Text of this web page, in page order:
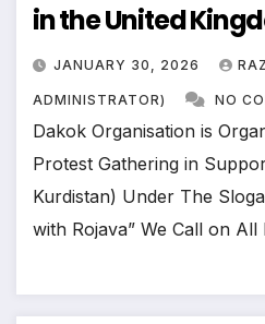
in the United
JANUARY 30, 2026
ADMINISTRATOR) NO
Dakok Organisation is
Protest Gathering in
Kurdistan) Under The
with Rojava” We Call on